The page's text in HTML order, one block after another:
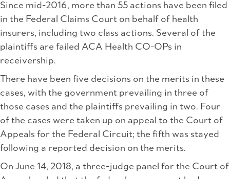
Since mid-2016, more than 55 actions have been filed
in the Federal Claims Court on behalf of health
insurers, including two class actions. Several of the
plaintiffs are failed ACA Health CO-OPs in
receivership.
There have been five decisions on the merits in these
cases, with the government prevailing in three of
those cases and the plaintiffs prevailing in two. Four
of the cases were taken up on appeal to the Court of
Appeals for the Federal Circuit; the fifth was stayed
following a reported decision on the merits.
On June 14, 2018, a three-judge panel for the Court of